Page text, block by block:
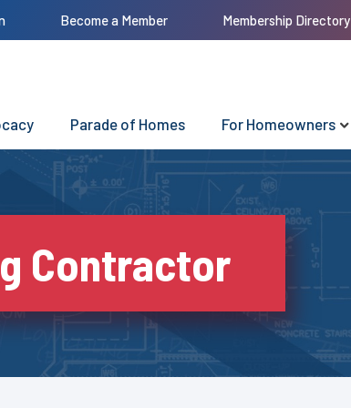
Become a Member Membership Directory
Parade of Homes For Homeowners
Contractor